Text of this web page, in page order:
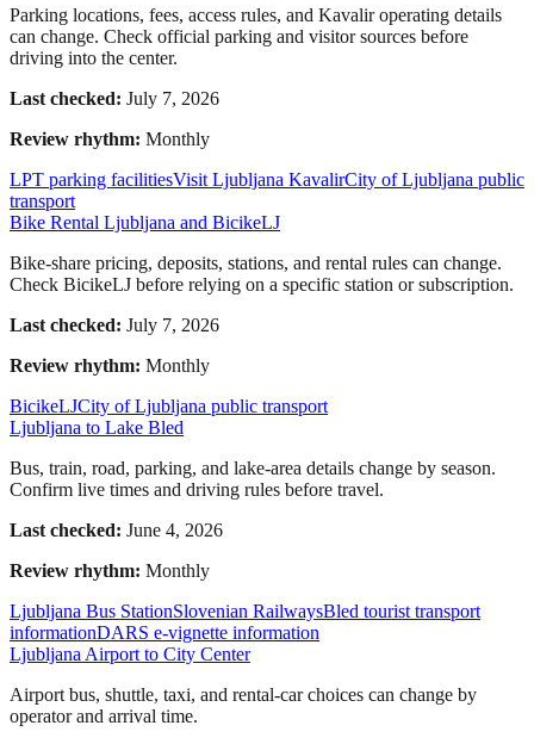
Parking locations, fees, access rules, and Kavalir operating details
can change. Check official parking and visitor sources before
driving into the center.
Last checked: July 7, 2026
Review rhythm: Monthly
LPT parking facilitiesVisit Ljubljana KavalirCity of Ljubljana public
transport
Bike Rental Ljubljana and BicikeLJ
Bike-share pricing, deposits, stations, and rental rules can change.
Check BicikeLJ before relying on a specific station or subscription.
Last checked: July 7, 2026
Review rhythm: Monthly
BicikeLJCity of Ljubljana public transport
Ljubljana to Lake Bled
Bus, train, road, parking, and lake-area details change by season.
Confirm live times and driving rules before travel.
Last checked: June 4, 2026
Review rhythm: Monthly
Ljubljana Bus StationSlovenian RailwaysBled tourist transport
informationDARS e-vignette information
Ljubljana Airport to City Center
Airport bus, shuttle, taxi, and rental-car choices can change by
operator and arrival time.